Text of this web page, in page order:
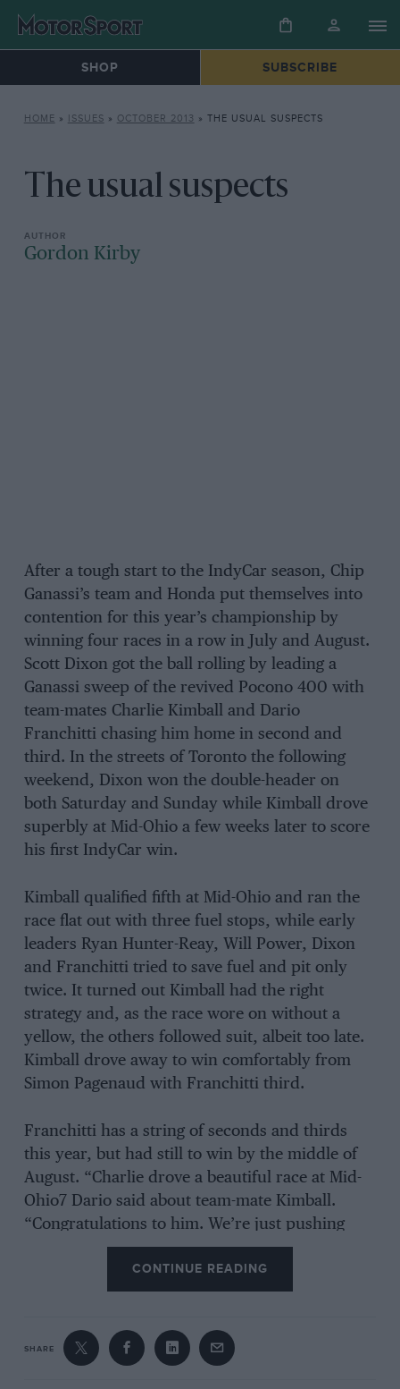
SHOP SUBSCRIBE
HOME » ISSUES » OCTOBER 2013 » THE USUAL SUSPECTS
The usual suspects
Gordon Kirby
After a tough start to the IndyCar season, Chip
Ganassi’s team and Honda put themselves into
contention for this year’s championship by
winning four races in a row in July and August.
Scott Dixon got the ball rolling by leading a
Ganassi sweep of the revived Pocono 400 with
team-mates Charlie Kimball and Dario
Franchitti chasing him home in second and
third. In the streets of Toronto the following
weekend, Dixon won the double-header on
both Saturday and Sunday while Kimball drove
superbly at Mid-Ohio a few weeks later to score
his first IndyCar win.
Kimball qualified fifth at Mid-Ohio and ran the
race flat out with three fuel stops, while early
leaders Ryan Hunter-Reay, Will Power, Dixon
and Franchitti tried to save fuel and pit only
twice. It turned out Kimball had the right
strategy and, as the race wore on without a
yellow, the others followed suit, albeit too late.
Kimball drove away to win comfortably from
Simon Pagenaud with Franchitti third.
Franchitti has a string of seconds and thirds
this year, but had still to win by the middle of
August. “Charlie drove a beautiful race at Mid-
Ohio7 Dario said about team-mate Kimball.
“Congratulations to him. We’re just pushing
and trying to get that first win. With the work
the team and Honda have done, we now have
the pace. We’ve had the speed, we just haven’t
thing to get me back in victory circle!’ With five
races to go Dixon was second in the
CONTINUE READING
SHARE